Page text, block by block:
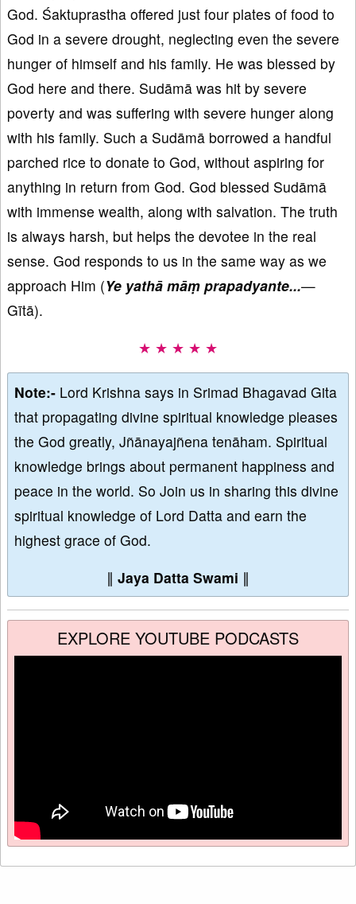
God. Śaktuprastha offered just four plates of food to
God in a severe drought, neglecting even the severe
hunger of himself and his family. He was blessed by
God here and there. Sudāmā was hit by severe
poverty and was suffering with severe hunger along
with his family. Such a Sudāmā borrowed a handful
parched rice to donate to God, without aspiring for
anything in return from God. God blessed Sudāmā
with immense wealth, along with salvation. The truth
is always harsh, but helps the devotee in the real
sense. God responds to us in the same way as we
approach Him (Ye yathā māṃ prapadyante...—
Gītā).
★ ★ ★ ★ ★
Note:- Lord Krishna says in Srimad Bhagavad Gita
that propagating divine spiritual knowledge pleases
the God greatly, Jñānayajñena tenāham. Spiritual
knowledge brings about permanent happiness and
peace in the world. So Join us in sharing this divine
spiritual knowledge of Lord Datta and earn the
highest grace of God.
∥ Jaya Datta Swami ∥
EXPLORE YOUTUBE PODCASTS